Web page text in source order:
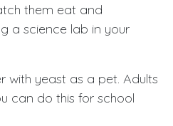
them eat and
a science lab in your
with yeast as a pet. Adults
can do this for school